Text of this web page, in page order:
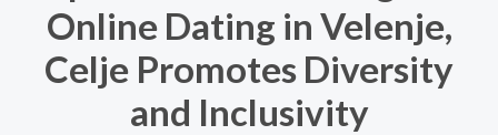
Online Dating in Velenje,
Celje Promotes Diversity
and Inclusivity